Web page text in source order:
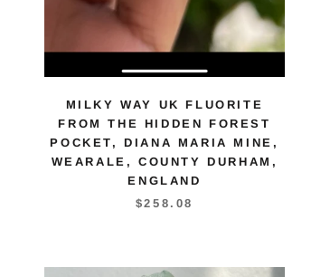
MILKY WAY UK FLUORITE
FROM THE HIDDEN FOREST
POCKET, DIANA MARIA MINE,
WEARALE, COUNTY DURHAM,
ENGLAND
$258.08